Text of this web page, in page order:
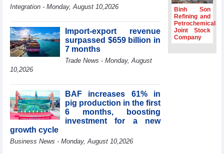
Southeast Asia
Association
Prime Minister
Zealand
partner
Integration - Monday, August 10,2026
Import-export revenue
surpassed $659 billion in
7 months
Trade News - Monday, August
10,2026
BAF increases 61% in
pig production in the first
6 months, boosting
investment for a new
growth cycle
Business News - Monday, August 10,2026
Binh Son
Refining and
Petrochemical
Joint Stock
Company